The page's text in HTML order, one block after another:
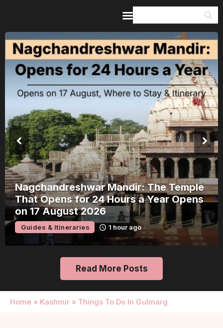
Nagchandreshwar Mandir: The Temple
That Opens for 24 Hours a Year Opens
on 17 August 2026
Guides & Itineraries 1 hour ago
Read More Posts
Home » Kashmir » Things To Do In Gulmarg
Home
Guides & Itineraries
Inspiration
Events &
Experiences
Browse All